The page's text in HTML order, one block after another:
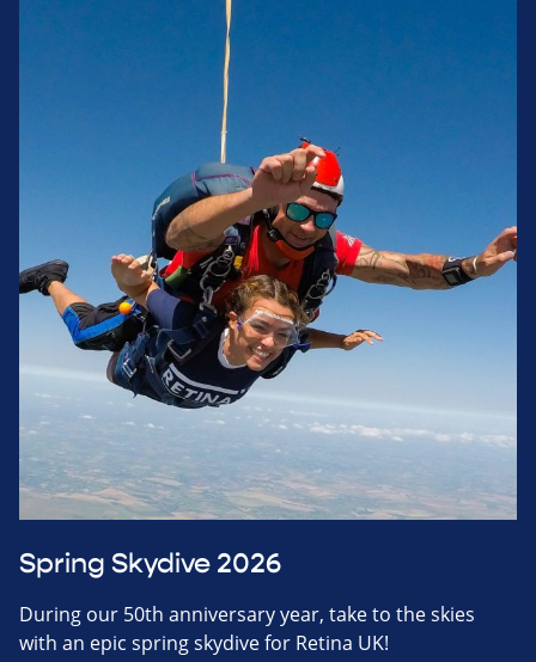
Spring Skydive 2026
During our 50th anniversary year, take to the skies
with an epic spring skydive for Retina UK!